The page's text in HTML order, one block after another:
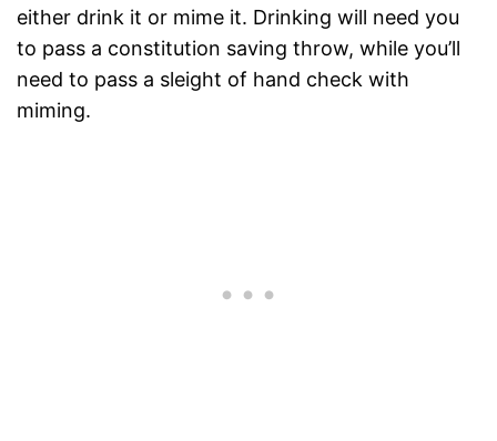
either drink it or mime it. Drinking will need you
to pass a constitution saving throw, while you’ll
need to pass a sleight of hand check with
miming.